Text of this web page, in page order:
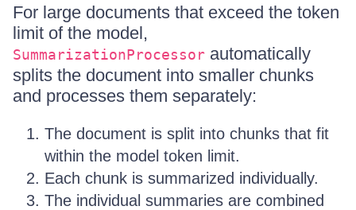
For large documents that exceed the token
limit of the model,
SummarizationProcessor automatically
splits the document into smaller chunks
and processes them separately:
The document is split into chunks that fit
within the model token limit.
Each chunk is summarized individually.
The individual summaries are combined